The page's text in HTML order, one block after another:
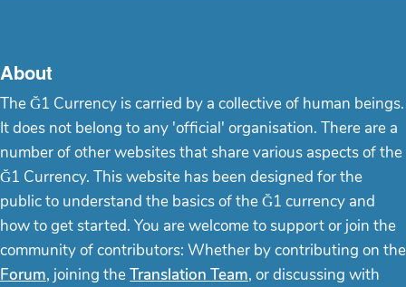
About
The Ğ1 Currency is carried by a collective of human beings.
It does not belong to any 'official' organisation. There are a
number of other websites that share various aspects of the
Ğ1 Currency. This website has been designed for the
public to understand the basics of the Ğ1 currency and
how to get started. You are welcome to support or join the
community of contributors: Whether by contributing on the
Forum, joining theTranslation Team, or discussing with